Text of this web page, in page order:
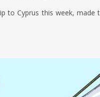
to Cyprus this week, made